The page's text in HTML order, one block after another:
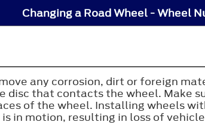
Changing a Road Wheel - Wheel
any corrosion, dirt or foreign
disc that contacts the wheel. Make
of the wheel. Installing wheels
in motion, resulting in loss of